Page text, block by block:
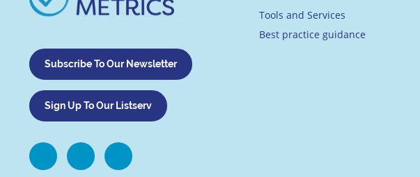
Subscribe To Our Newsletter
Sign Up To Our Listserv
Tools and Services
Best practice guidance